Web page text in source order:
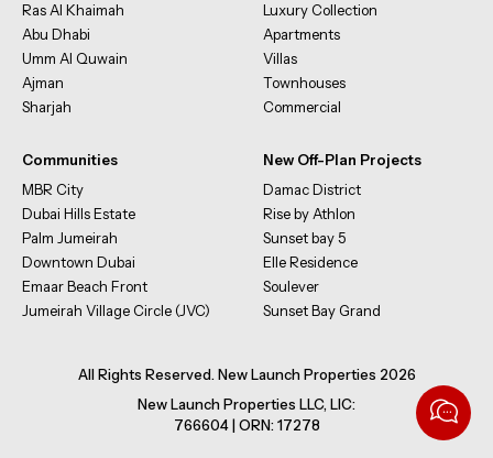
Ras Al Khaimah
Abu Dhabi
Umm Al Quwain
Ajman
Sharjah
Luxury Collection
Apartments
Villas
Townhouses
Commercial
Communities
MBR City
Dubai Hills Estate
Palm Jumeirah
Downtown Dubai
Emaar Beach Front
Jumeirah Village Circle (JVC)
New Off-Plan Projects
Damac District
Rise by Athlon
Sunset bay 5
Elle Residence
Soulever
Sunset Bay Grand
All Rights Reserved. New Launch Properties 2026
New Launch Properties LLC, LIC:
766604 | ORN: 17278